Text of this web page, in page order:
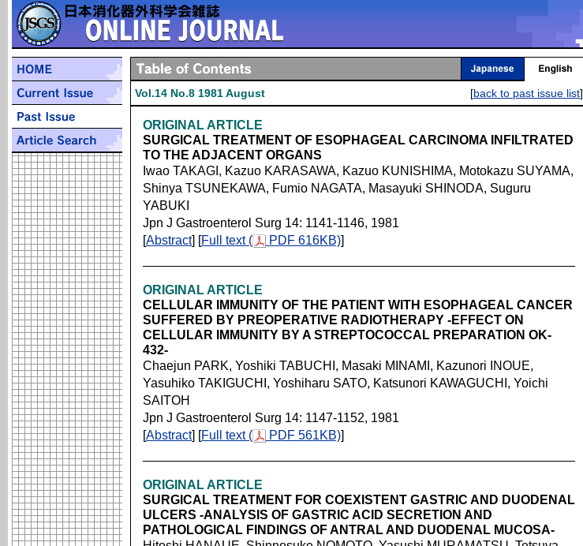
Vol.14 No.8 1981 August [back to past issue list]
ORIGINAL ARTICLE
SURGICAL TREATMENT OF ESOPHAGEAL CARCINOMA INFILTRATED
TO THE ADJACENT ORGANS
Iwao TAKAGI, Kazuo KARASAWA, Kazuo KUNISHIMA, Motokazu SUYAMA,
Shinya TSUNEKAWA, Fumio NAGATA, Masayuki SHINODA, Suguru
YABUKI
Jpn J Gastroenterol Surg 14: 1141-1146, 1981
[Abstract] [Full text ( PDF 616KB)]
ORIGINAL ARTICLE
CELLULAR IMMUNITY OF THE PATIENT WITH ESOPHAGEAL CANCER
SUFFERED BY PREOPERATIVE RADIOTHERAPY -EFFECT ON
CELLULAR IMMUNITY BY A STREPTOCOCCAL PREPARATION OK-
432-
Chaejun PARK, Yoshiki TABUCHI, Masaki MINAMI, Kazunori INOUE,
Yasuhiko TAKIGUCHI, Yoshiharu SATO, Katsunori KAWAGUCHI, Yoichi
SAITOH
Jpn J Gastroenterol Surg 14: 1147-1152, 1981
[Abstract] [Full text ( PDF 561KB)]
ORIGINAL ARTICLE
SURGICAL TREATMENT FOR COEXISTENT GASTRIC AND DUODENAL
ULCERS -ANALYSIS OF GASTRIC ACID SECRETION AND
PATHOLOGICAL FINDINGS OF ANTRAL AND DUODENAL MUCOSA-